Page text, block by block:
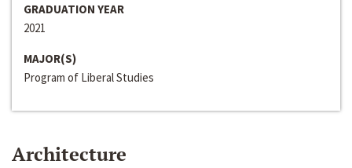
GRADUATION YEAR
2021
MAJOR(S)
Program of Liberal Studies
Architecture